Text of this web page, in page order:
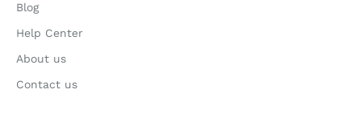
Blog
Help Center
About us
Contact us